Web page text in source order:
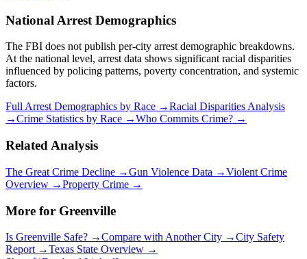
National Arrest Demographics
The FBI does not publish per-city arrest demographic breakdowns.
At the national level, arrest data shows significant racial disparities
influenced by policing patterns, poverty concentration, and systemic
factors.
Full Arrest Demographics by Race →Racial Disparities Analysis
→Crime Statistics by Race →Who Commits Crime? →
Related Analysis
The Great Crime Decline →Gun Violence Data →Violent Crime
Overview →Property Crime →
More for Greenville
Is Greenville Safe? →Compare with Another City →City Safety
Report →Texas State Overview →